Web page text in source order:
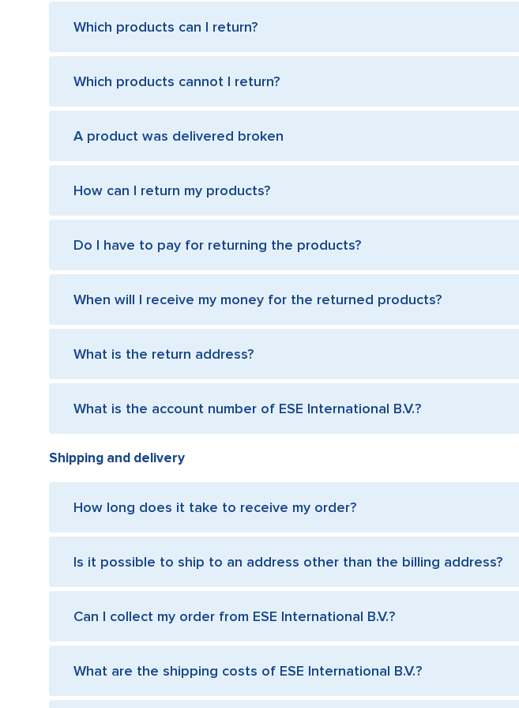
Which products can I return?
Which products cannot I return?
A product was delivered broken
How can I return my products?
Do I have to pay for returning the products?
When will I receive my money for the returned products?
What is the return address?
What is the account number of ESE International B.V.?
Shipping and delivery
How long does it take to receive my order?
Is it possible to ship to an address other than the billing address?
Can I collect my order from ESE International B.V.?
What are the shipping costs of ESE International B.V.?